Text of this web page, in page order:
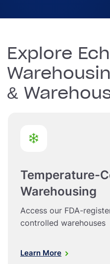
Explore
&
Temperature-
Warehousing
Access our FDA-
controlled warehouses
Learn More